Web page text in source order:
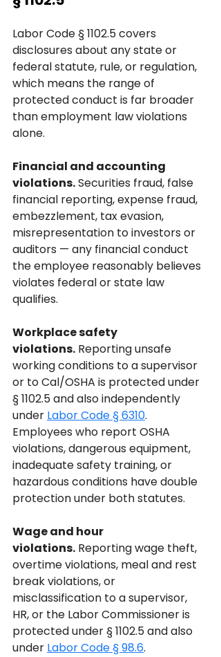
Labor Code § 1102.5 covers
disclosures about any state or
federal statute, rule, or regulation,
which means the range of
protected conduct is far broader
than employment law violations
alone.
Financial and accounting
violations. Securities fraud, false
financial reporting, expense fraud,
embezzlement, tax evasion,
misrepresentation to investors or
auditors — any financial conduct
the employee reasonably believes
violates federal or state law
qualifies.
Workplace safety
violations. Reporting unsafe
working conditions to a supervisor
or to Cal/OSHA is protected under
§ 1102.5 and also independently
under Labor Code § 6310.
Employees who report OSHA
violations, dangerous equipment,
inadequate safety training, or
hazardous conditions have double
protection under both statutes.
Wage and hour
violations. Reporting wage theft,
overtime violations, meal and rest
break violations, or
misclassification to a supervisor,
HR, or the Labor Commissioner is
protected under § 1102.5 and also
under Labor Code § 98.6.